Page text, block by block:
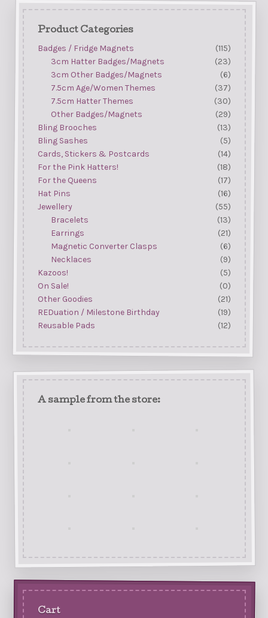
Product Categories
Badges / Fridge Magnets
(115)
3cm Hatter Badges/Magnets
(23)
3cm Other Badges/Magnets
(6)
7.5cm Age/Women Themes
(37)
7.5cm Hatter Themes
(30)
Other Badges/Magnets
(29)
Bling Brooches
(13)
Bling Sashes
(5)
Cards, Stickers & Postcards
(14)
For the Pink Hatters!
(18)
For the Queens
(17)
Hat Pins
(16)
Jewellery
(55)
Bracelets
(13)
Earrings
(21)
Magnetic Converter Clasps
(6)
Necklaces
(9)
Kazoos!
(5)
On Sale!
(0)
Other Goodies
(21)
REDuation / Milestone Birthday
(19)
Reusable Pads
(12)
A sample from the store:
Cart